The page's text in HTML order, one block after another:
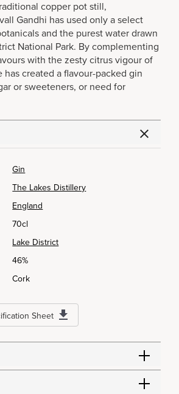
copper pot still,
Gandhi has used only a select
and the purest water drawn
National Park. By complementing
with the zesty citrus vigour of
has created a flavour-packed gin
or sweeteners, or need for
Gin
The Lakes Distillery
England
70cl
Lake District
46%
Cork
Sheet